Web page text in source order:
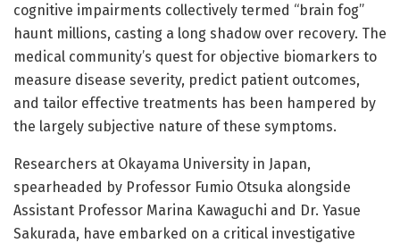
cognitive impairments collectively termed “brain fog”
haunt millions, casting a long shadow over recovery. The
medical community’s quest for objective biomarkers to
measure disease severity, predict patient outcomes,
and tailor effective treatments has been hampered by
the largely subjective nature of these symptoms.
Researchers at Okayama University in Japan,
spearheaded by Professor Fumio Otsuka alongside
Assistant Professor Marina Kawaguchi and Dr. Yasue
Sakurada, have embarked on a critical investigative